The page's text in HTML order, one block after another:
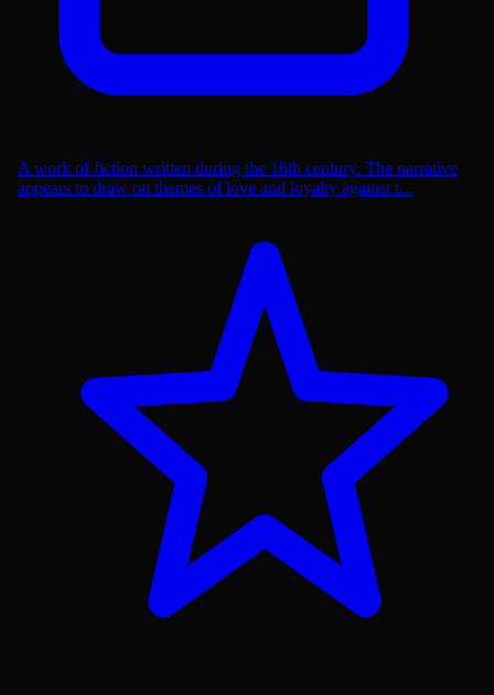
A work of fiction written during the 16th century. The narrative
appears to draw on themes of love and loyalty against t...